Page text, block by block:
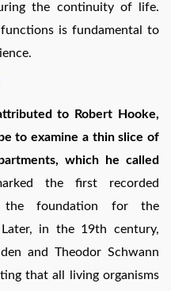
the continuity of life.
is fundamental to
to Robert Hooke,
to examine a thin slice of
which he called
the first recorded
the foundation for the
in the 19th century,
and Theodor Schwann
that all living organisms